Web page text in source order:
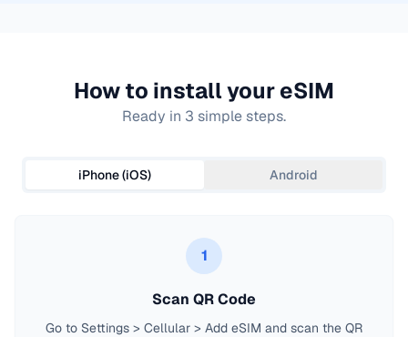
How to install your eSIM
Ready in 3 simple steps.
iPhone (iOS) Android
1
Scan QR Code
Go to Settings > Cellular > Add eSIM and scan the QR